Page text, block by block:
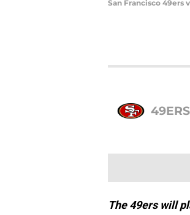
San Francisco 49ers
49ERS
The 49ers will